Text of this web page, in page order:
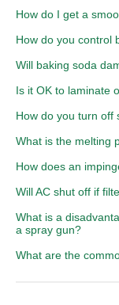
How do I get a
How do you control
Will baking soda
Is it OK to laminate
How do you turn off
What is the melting
How does an
Will AC shut off if
What is a
a spray gun?
What are the